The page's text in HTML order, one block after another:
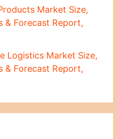
Market Size,
& Forecast Report,
Logistics Market Size,
& Forecast Report,